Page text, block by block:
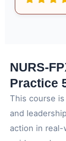
NURS-
Practice
This course
and
action in